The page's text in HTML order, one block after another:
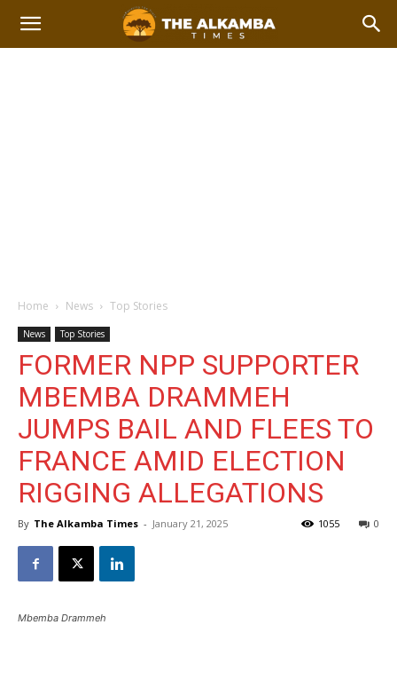
Home News Top Stories
News Top Stories
FORMER NPP SUPPORTER
MBEMBA DRAMMEH
JUMPS BAIL AND FLEES TO
FRANCE AMID ELECTION
RIGGING ALLEGATIONS
By The Alkamba Times - January 21, 2025 0
1055
Mbemba Drammeh